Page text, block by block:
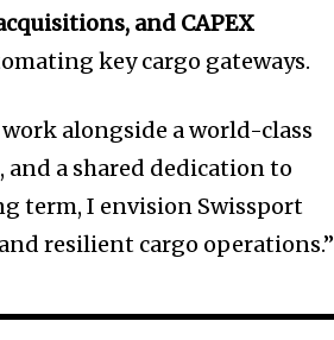
and CAPEX
key cargo gateways.
alongside a world-class
a shared dedication to
term, I envision Swissport
resilient cargo operations.”